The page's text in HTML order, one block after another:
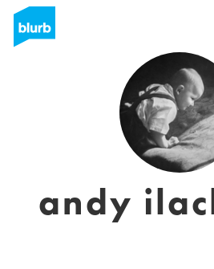
andy